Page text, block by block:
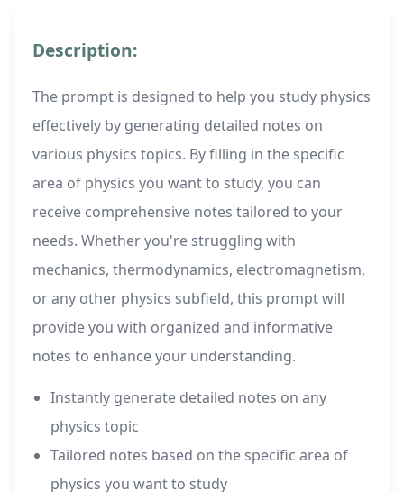
Description:
The prompt is designed to help you study physics
effectively by generating detailed notes on
various physics topics. By filling in the specific
area of physics you want to study, you can
receive comprehensive notes tailored to your
needs. Whether you're struggling with
mechanics, thermodynamics, electromagnetism,
or any other physics subfield, this prompt will
provide you with organized and informative
notes to enhance your understanding.
Instantly generate detailed notes on any
physics topic
Tailored notes based on the specific area of
physics you want to study